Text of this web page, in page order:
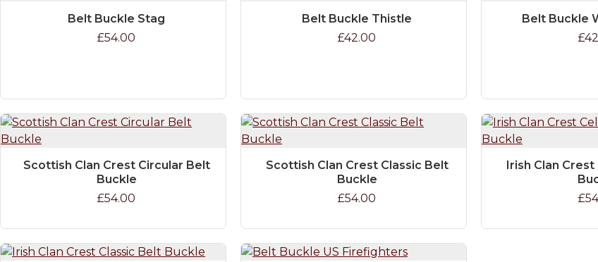
Belt Buckle Stag
£54.00
Belt Buckle Thistle
£42.00
Belt Buckle
Scottish Clan Crest Circular Belt
Buckle
£54.00
Scottish Clan Crest Classic Belt
Buckle
£54.00
Irish Clan